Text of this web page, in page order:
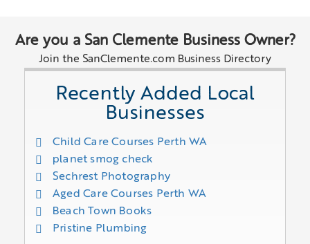
Are you a San Clemente Business Owner?
Join the SanClemente.com Business Directory
Recently Added Local
Businesses
Child Care Courses Perth WA
planet smog check
Sechrest Photography
Aged Care Courses Perth WA
Beach Town Books
Pristine Plumbing